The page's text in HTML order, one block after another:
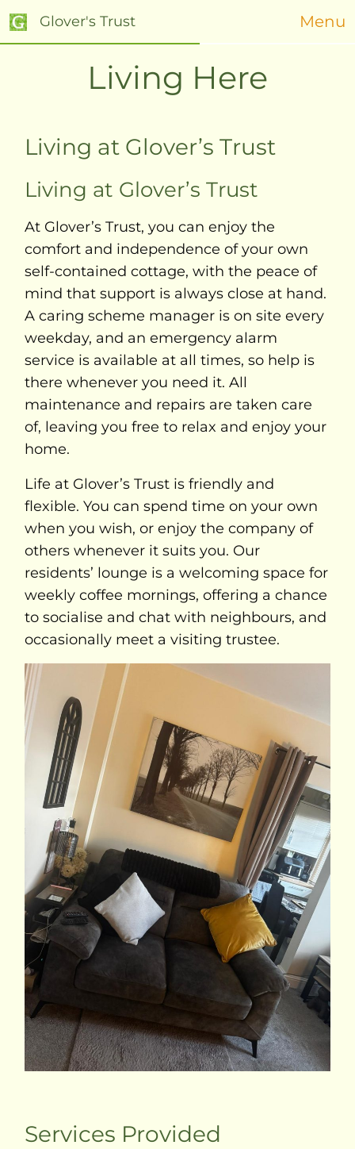
Glover's Trust Menu
Living Here
Living at Glover’s Trust
Living at Glover’s Trust
At Glover’s Trust, you can enjoy the
comfort and independence of your own
self-contained cottage, with the peace of
mind that support is always close at hand.
A caring scheme manager is on site every
weekday, and an emergency alarm
service is available at all times, so help is
there whenever you need it. All
maintenance and repairs are taken care
of, leaving you free to relax and enjoy your
home.
Life at Glover’s Trust is friendly and
flexible. You can spend time on your own
when you wish, or enjoy the company of
others whenever it suits you. Our
residents’ lounge is a welcoming space for
weekly coffee mornings, offering a chance
to socialise and chat with neighbours, and
occasionally meet a visiting trustee.
Services Provided